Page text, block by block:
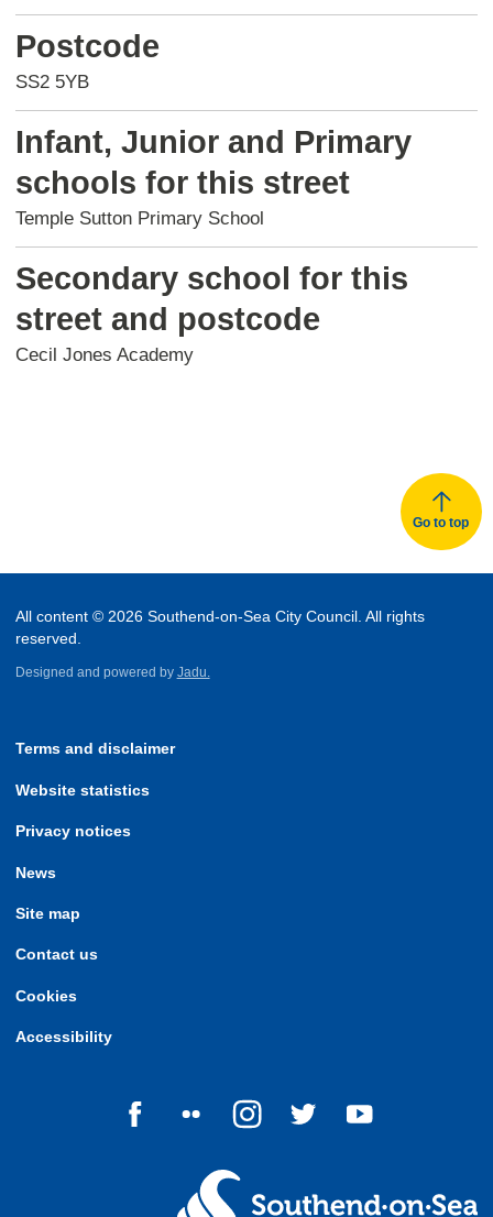
Postcode
SS2 5YB
Infant, Junior and Primary
schools for this street
Temple Sutton Primary School
Secondary school for this
street and postcode
Cecil Jones Academy
Go to top
All content © 2026 Southend-on-Sea City Council. All rights
reserved.
Designed and powered by Jadu.
Terms and disclaimer
Website statistics
Privacy notices
News
Site map
Contact us
Cookies
Accessibility